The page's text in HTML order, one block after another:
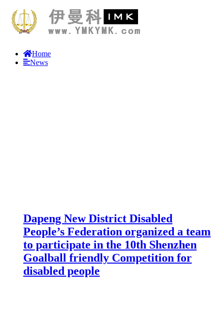
Home
News
Dapeng New District Disabled
People’s Federation organized a team
to participate in the 10th Shenzhen
Goalball friendly Competition for
disabled people